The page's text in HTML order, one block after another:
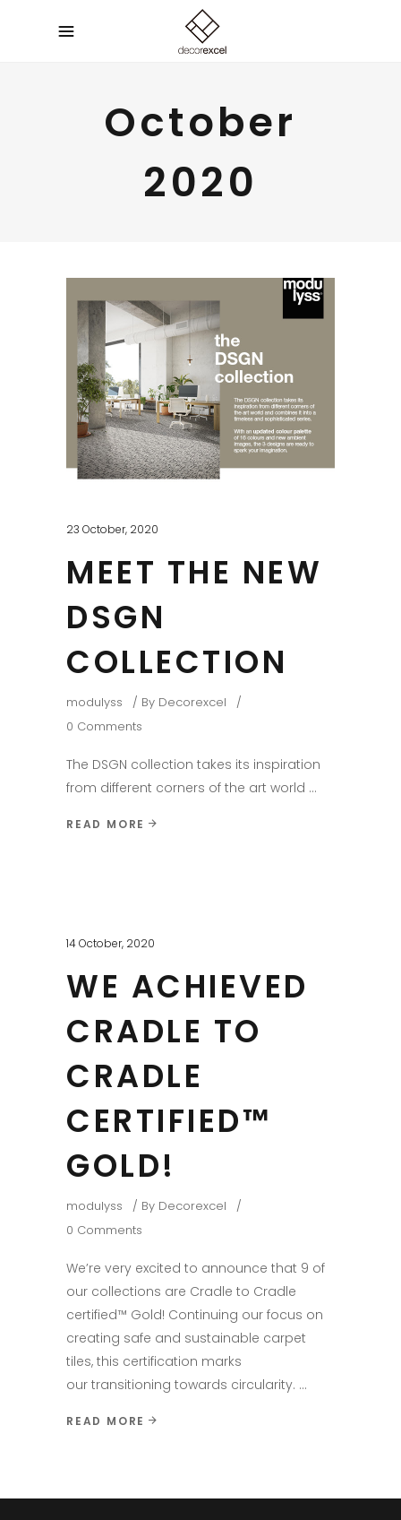
October
2020
23 October, 2020
MEET THE NEW
DSGN
COLLECTION
modulyss By Decorexcel
0 Comments
The DSGN collection takes its inspiration
from different corners of the art world
READ MORE
14 October, 2020
WE ACHIEVED
CRADLE TO
CRADLE
CERTIFIED™
GOLD!
modulyss By Decorexcel
0 Comments
We’re very excited to announce that 9 of
our collections are Cradle to Cradle
certified™ Gold! Continuing our focus on
creating safe and sustainable carpet
tiles, this certification marks
our transitioning towards circularity.
READ MORE